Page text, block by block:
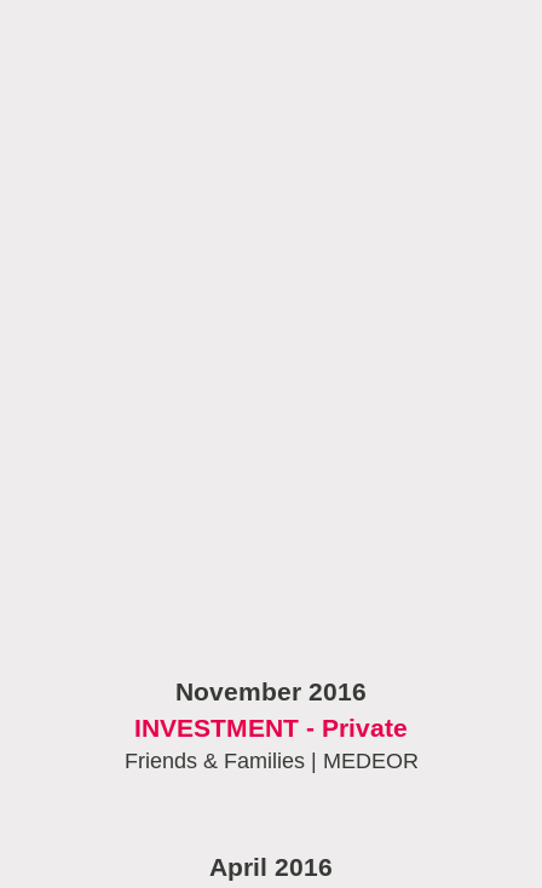
November 2016
INVESTMENT - Private
Friends & Families | MEDEOR
April 2016